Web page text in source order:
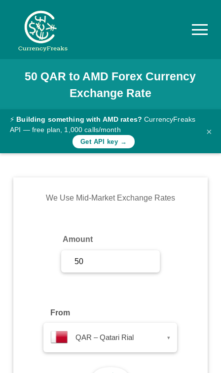
Pricing
Documentation
Converter
Rates
Commodity
50 QAR to AMD Forex Currency
Exchange Rate
⚡ Building something with AMD rates? CurrencyFreaks
API — free plan, 1,000 calls/month
Get API key →
×
We Use Mid-Market Exchange Rates
Amount
From
QAR – Qatari Rial ▾